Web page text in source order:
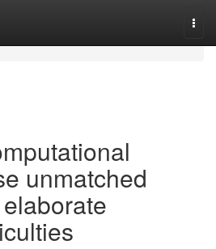
unmatched